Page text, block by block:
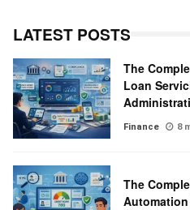
LATEST POSTS
The
Loan
Finance 8
The